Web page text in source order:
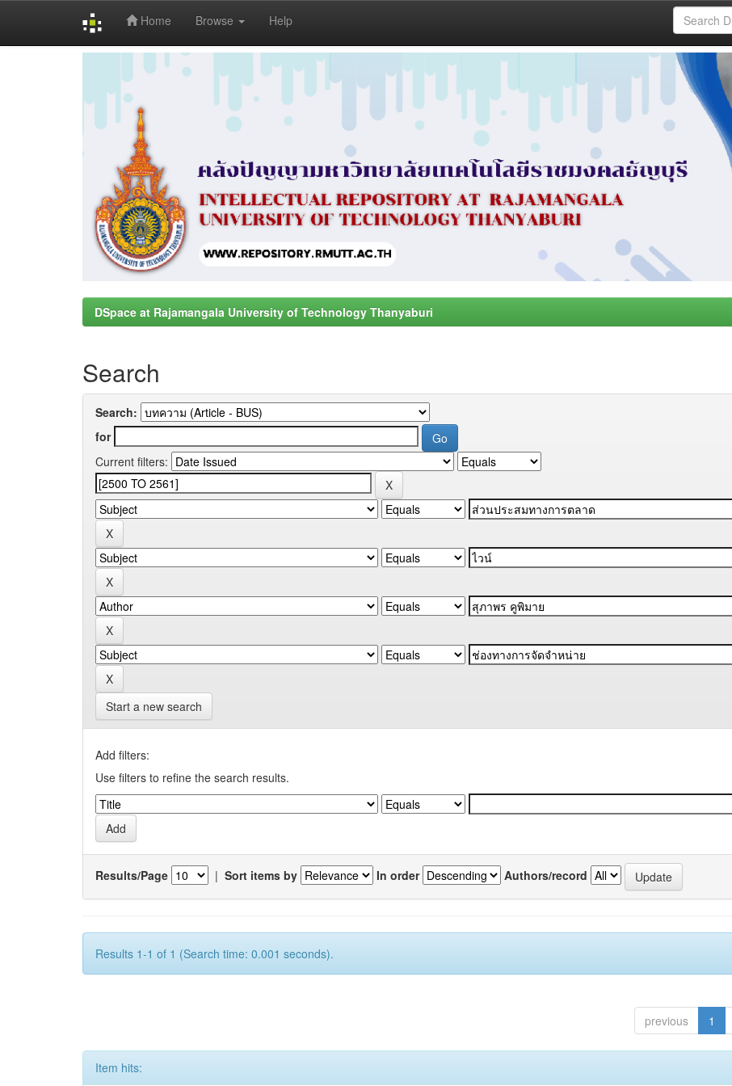
Home Browse Help
DSpace at Rajamangala University of Technology Thanyaburi
Search
Search:
for
Current filters:
Start a new search
Add filters:
Use filters to refine the search results.
Results/Page | Sort items by In order Authors/record
Results 1-1 of 1 (Search time: 0.001 seconds).
previous 1
Item hits: